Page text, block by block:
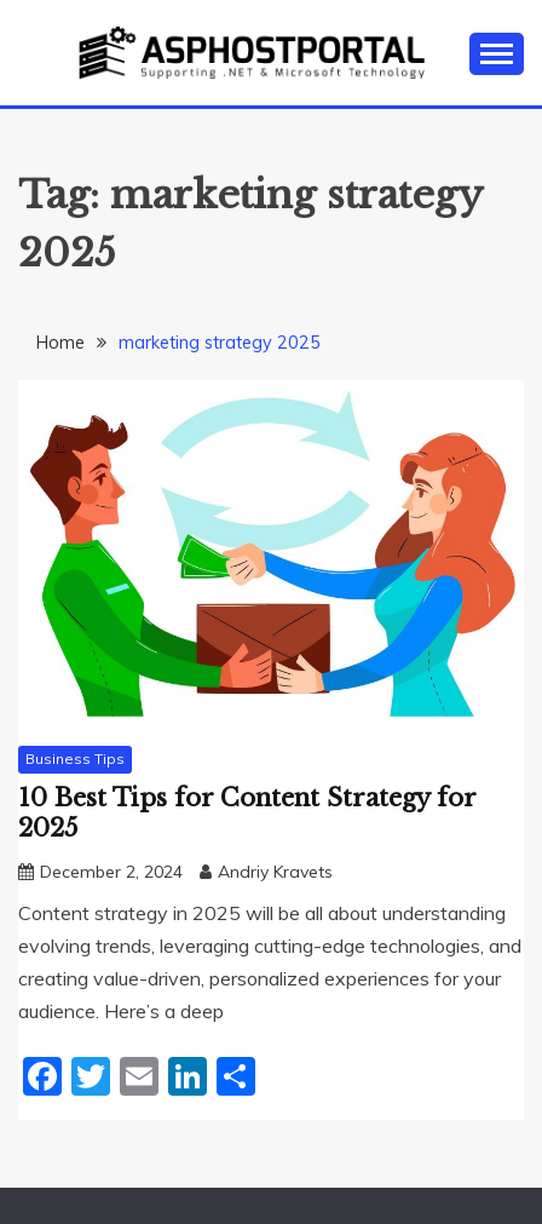
ASP.NET
HOSTING TIPS &
GUIDES
Tutorial, and News
Tag: marketing strategy
2025
Home marketing strategy 2025
Business Tips
10 Best Tips for Content Strategy for
2025
December 2, 2024 Andriy Kravets
Content strategy in 2025 will be all about understanding
evolving trends, leveraging cutting-edge technologies, and
creating value-driven, personalized experiences for your
audience. Here’s a deep
Facebook
Twitter
EmailLinkedIn